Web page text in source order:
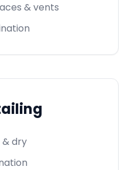
& vents
& dry